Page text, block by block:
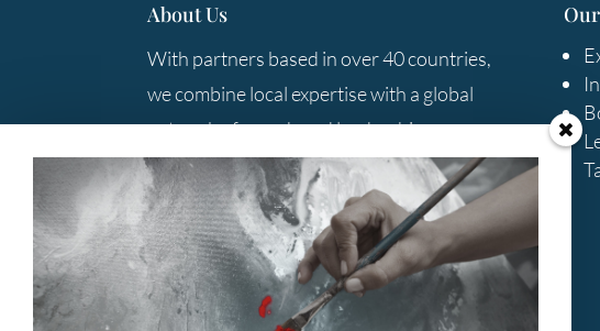
About Us
With partners based in over 40 countries,
we combine local expertise with a global
network of search and leadership
consulting professionals to provide you
with the best solutions.
Contact Us
+61 3 9285 5800